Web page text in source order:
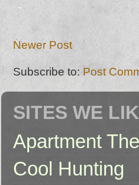
Newer Post
Subscribe to: Post
SITES WE
Apartment
Cool Hunting